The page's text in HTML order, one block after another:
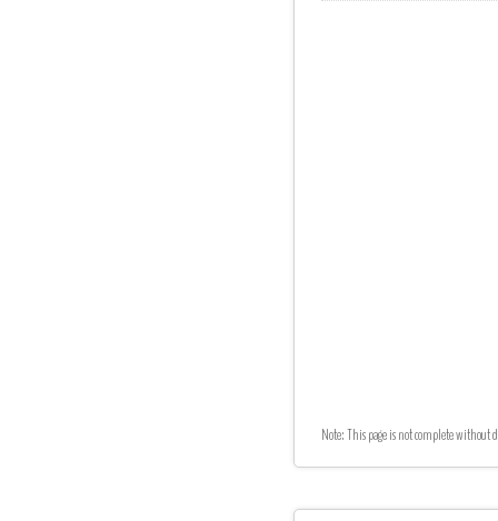
Note: This page is not complete without